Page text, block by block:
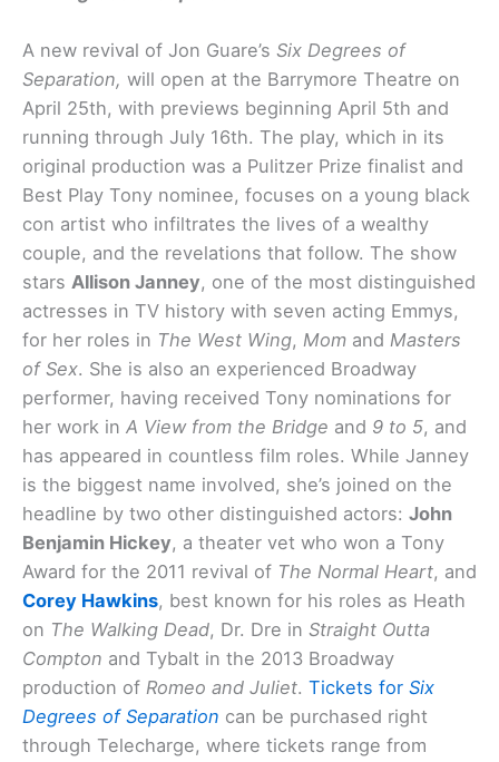
A new revival of Jon Guare’s Six Degrees of
Separation, will open at the Barrymore Theatre on
April 25th, with previews beginning April 5th and
running through July 16th. The play, which in its
original production was a Pulitzer Prize finalist and
Best Play Tony nominee, focuses on a young black
con artist who infiltrates the lives of a wealthy
couple, and the revelations that follow. The show
stars Allison Janney, one of the most distinguished
actresses in TV history with seven acting Emmys,
for her roles in The West Wing, Mom and Masters
of Sex. She is also an experienced Broadway
performer, having received Tony nominations for
her work in A View from the Bridge and 9 to 5, and
has appeared in countless film roles. While Janney
is the biggest name involved, she’s joined on the
headline by two other distinguished actors: John
Benjamin Hickey, a theater vet who won a Tony
Award for the 2011 revival of The Normal Heart, and
Corey Hawkins, best known for his roles as Heath
on The Walking Dead, Dr. Dre in Straight Outta
Compton and Tybalt in the 2013 Broadway
production of Romeo and Juliet. Tickets for Six
Degrees of Separation can be purchased right
through Telecharge, where tickets range from